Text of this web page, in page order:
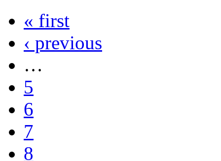
« first
‹ previous
…
5
6
7
8